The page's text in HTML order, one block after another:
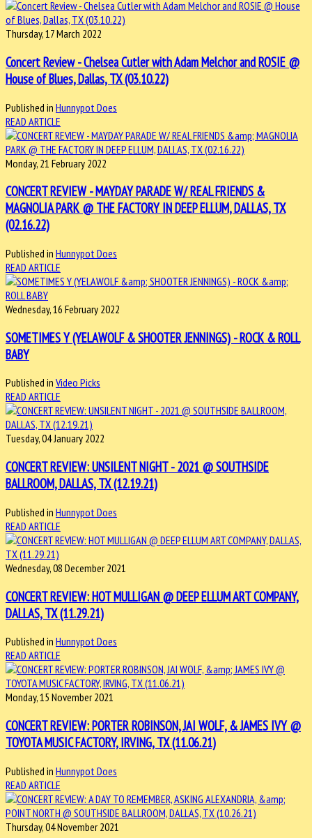
Thursday, 17 March 2022
Concert Review - Chelsea Cutler with Adam Melchor and ROSIE @
House of Blues, Dallas, TX (03.10.22)
Published in Hunnypot Does
READ ARTICLE
Monday, 21 February 2022
CONCERT REVIEW - MAYDAY PARADE W/ REAL FRIENDS &
MAGNOLIA PARK @ THE FACTORY IN DEEP ELLUM, DALLAS, TX
(02.16.22)
Published in Hunnypot Does
READ ARTICLE
Wednesday, 16 February 2022
SOMETIMES Y (YELAWOLF & SHOOTER JENNINGS) - ROCK & ROLL
BABY
Published in Video Picks
READ ARTICLE
Tuesday, 04 January 2022
CONCERT REVIEW: UNSILENT NIGHT - 2021 @ SOUTHSIDE
BALLROOM, DALLAS, TX (12.19.21)
Published in Hunnypot Does
READ ARTICLE
Wednesday, 08 December 2021
CONCERT REVIEW: HOT MULLIGAN @ DEEP ELLUM ART COMPANY,
DALLAS, TX (11.29.21)
Published in Hunnypot Does
READ ARTICLE
Monday, 15 November 2021
CONCERT REVIEW: PORTER ROBINSON, JAI WOLF, & JAMES IVY @
TOYOTA MUSIC FACTORY, IRVING, TX (11.06.21)
Published in Hunnypot Does
READ ARTICLE
Thursday, 04 November 2021